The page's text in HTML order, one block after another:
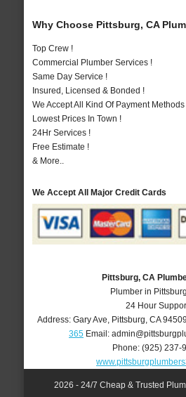
Why Choose Pittsburg, CA
Top Crew !
Commercial Plumber Services !
Same Day Service !
Insured, Licensed & Bonded !
We Accept All Kind Of Payment Methods
Lowest Prices In Town !
24Hr Services !
Free Estimate !
& More..
We Accept All Major Credit Cards
Pittsburg, CA
Plumber in
24 Hour
Address: Gary Ave Pittsburg CA 94509
365Email:
Phone:(925) 237-
2026 - 24/7 Cheap & Trusted